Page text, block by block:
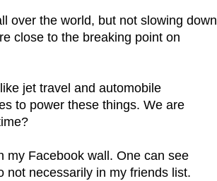
over the world, but not slowing down
close to the breaking point on
jet travel and automobile
to power these things. We are
my Facebook wall. One can see
not necessarily in my friends list.